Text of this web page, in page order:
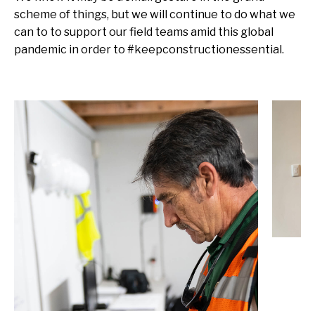
scheme of things, but we will continue to do what we
can to to support our field teams amid this global
pandemic in order to #keepconstructionessential.